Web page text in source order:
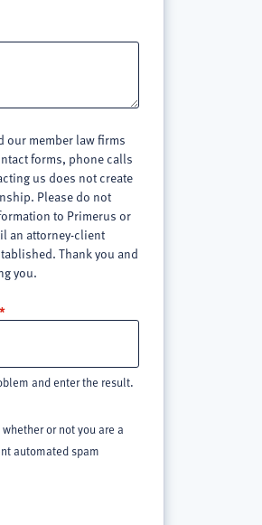
our member law firms
forms, phone calls
us does not create
Please do not
to Primerus or
an attorney-client
Thank you and
you.
and enter the result.
or not you are a
automated spam